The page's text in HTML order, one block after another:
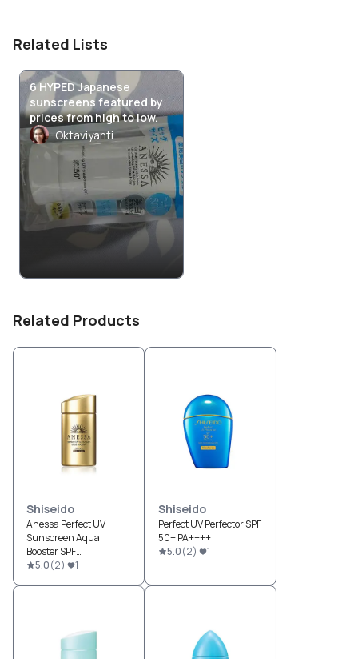
Related Lists
6 HYPED Japanese
sunscreens featured by
prices from high to low.
Oktaviyanti
Related Products
Shiseido
Anessa Perfect UV
Sunscreen Aqua
Booster SPF
50+/PA++++
5.0(2) 1
Shiseido
Perfect UV Perfector SPF
50+ PA++++
5.0(2) 1